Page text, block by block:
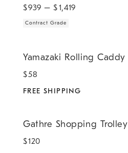
$939 – $1,419
Contract Grade
Yamazaki Rolling Caddy
$58
FREE SHIPPING
Gathre Shopping Trolley
$120